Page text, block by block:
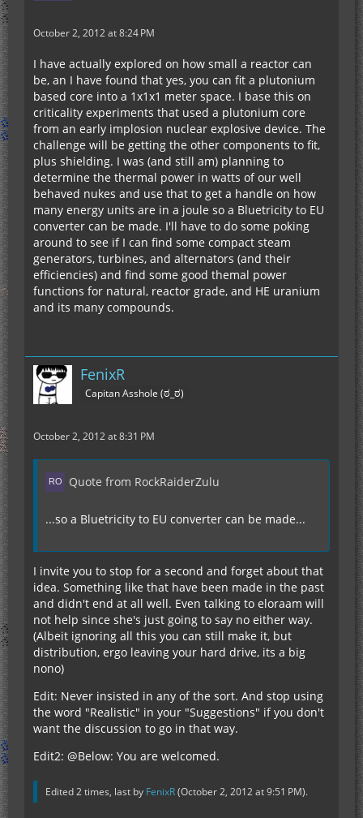
October 2, 2012 at 8:24 PM
I have actually explored on how small a reactor can
be, an I have found that yes, you can fit a plutonium
based core into a 1x1x1 meter space. I base this on
criticality experiments that used a plutonium core
from an early implosion nuclear explosive device. The
challenge will be getting the other components to fit,
plus shielding. I was (and still am) planning to
determine the thermal power in watts of our well
behaved nukes and use that to get a handle on how
many energy units are in a joule so a Bluetricity to EU
converter can be made. I'll have to do some poking
around to see if I can find some compact steam
generators, turbines, and alternators (and their
efficiencies) and find some good themal power
functions for natural, reactor grade, and HE uranium
and its many compounds.
FenixR
Capitan Asshole (ಠ_ಠ)
October 2, 2012 at 8:31 PM
Quote from RockRaiderZulu
...so a Bluetricity to EU converter can be made...
I invite you to stop for a second and forget about that
idea. Something like that have been made in the past
and didn't end at all well. Even talking to eloraam will
not help since she's just going to say no either way.
(Albeit ignoring all this you can still make it, but
distribution, ergo leaving your hard drive, its a big
nono)
Edit: Never insisted in any of the sort. And stop using
the word "Realistic" in your "Suggestions" if you don't
want the discussion to go in that way.
Edit2: @Below: You are welcomed.
Edited 2 times, last by FenixR(October 2, 2012 at 9:51 PM).